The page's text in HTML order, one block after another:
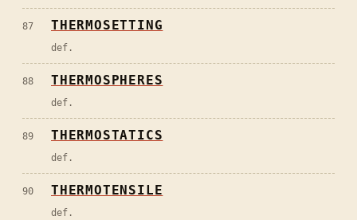
87 THERMOSETTING
def.
88 THERMOSPHERES
def.
89 THERMOSTATICS
def.
90 THERMOTENSILE
def.